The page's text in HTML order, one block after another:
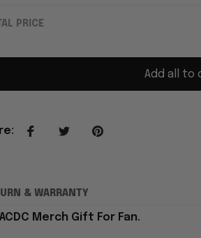
PRICE
Add all to
:
& WARRANTY
Merch Gift For Fan.